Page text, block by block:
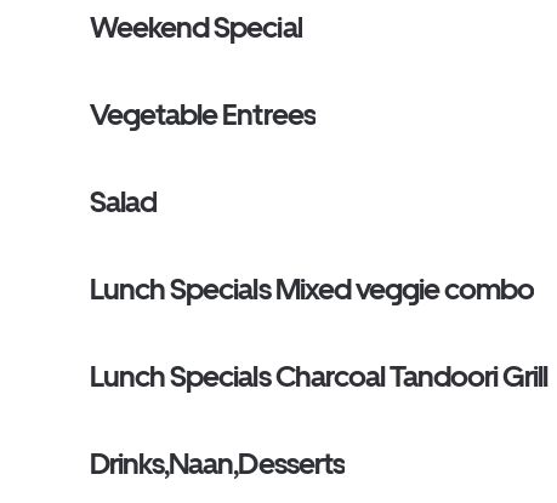
Weekend Special
Vegetable Entrees
Salad
Lunch Specials Mixed veggie combo
Lunch Specials Charcoal Tandoori Grill
Drinks,Naan,Desserts